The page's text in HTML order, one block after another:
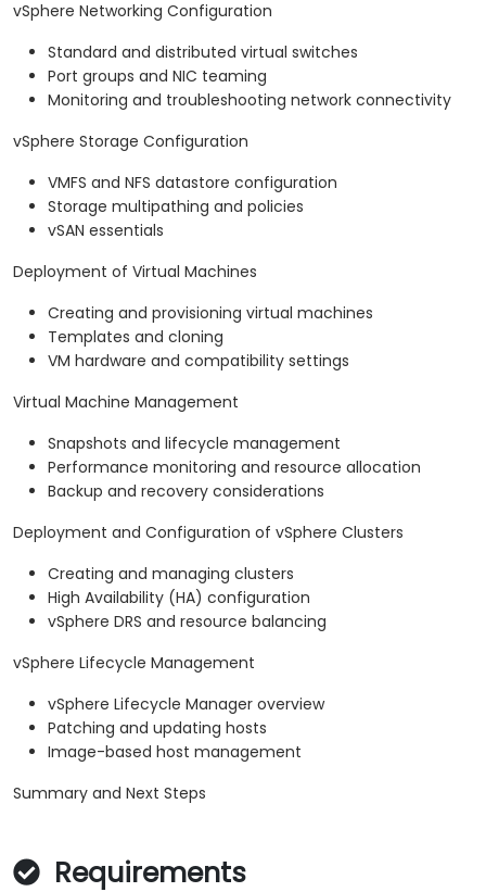
vSphere Networking Configuration
Standard and distributed virtual switches
Port groups and NIC teaming
Monitoring and troubleshooting network connectivity
vSphere Storage Configuration
VMFS and NFS datastore configuration
Storage multipathing and policies
vSAN essentials
Deployment of Virtual Machines
Creating and provisioning virtual machines
Templates and cloning
VM hardware and compatibility settings
Virtual Machine Management
Snapshots and lifecycle management
Performance monitoring and resource allocation
Backup and recovery considerations
Deployment and Configuration of vSphere Clusters
Creating and managing clusters
High Availability (HA) configuration
vSphere DRS and resource balancing
vSphere Lifecycle Management
vSphere Lifecycle Manager overview
Patching and updating hosts
Image-based host management
Summary and Next Steps
Requirements